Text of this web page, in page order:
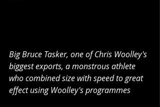
Big Bruce Tasker, one of Chris Woolley's
biggest exports, a monstrous athlete
who combined size with speed to great
effect using Woolley's programmes